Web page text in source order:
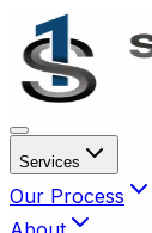
Services
Our Process